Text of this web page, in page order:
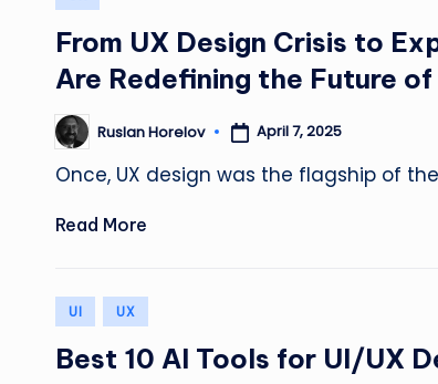
From UX Design Crisis to
Are Redefining the Future of
Posted
by
Ruslan Horelov April 7, 2025
Once, UX design was the flagship of
Read More
Posted
UI UX
Best 10 AI Tools for UI/UX